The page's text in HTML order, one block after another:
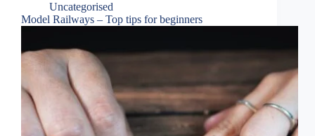
Uncategorised
Model Railways – Top tips for beginners